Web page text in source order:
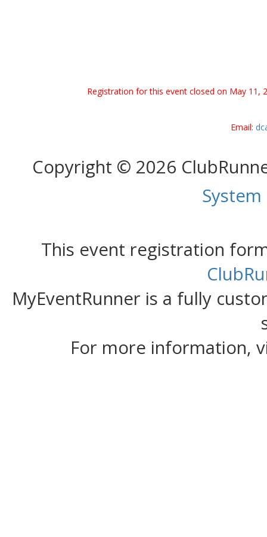
Registration for this event closed on May 11,
Email:
Copyright © 2026
This event registration
MyEventRunner is a fully
For more information,